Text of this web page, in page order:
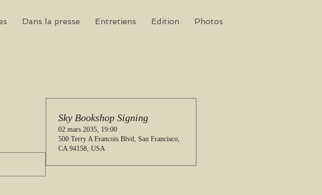
Dans la presse Entretiens Edition Photos
Sky Bookshop Signing
02 mars 2035, 19:00
500 Terry A Francois Blvd, San Francisco,
CA 94158, USA